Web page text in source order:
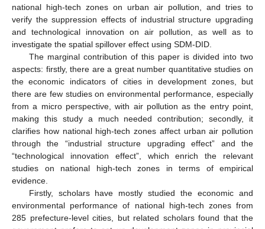
national high-tech zones on urban air pollution, and tries to
verify the suppression effects of industrial structure upgrading
and technological innovation on air pollution, as well as to
investigate the spatial spillover effect using SDM-DID.
The marginal contribution of this paper is divided into two
aspects: firstly, there are a great number quantitative studies on
the economic indicators of cities in development zones, but
there are few studies on environmental performance, especially
from a micro perspective, with air pollution as the entry point,
making this study a much needed contribution; secondly, it
clarifies how national high-tech zones affect urban air pollution
through the “industrial structure upgrading effect” and the
“technological innovation effect”, which enrich the relevant
studies on national high-tech zones in terms of empirical
evidence.
Firstly, scholars have mostly studied the economic and
environmental performance of national high-tech zones from
285 prefecture-level cities, but related scholars found that the